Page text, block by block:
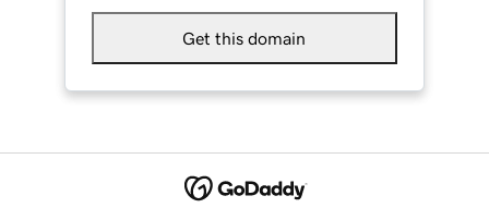
Get this domain